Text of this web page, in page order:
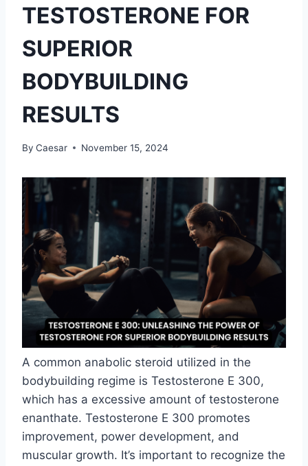
TESTOSTERONE FOR
SUPERIOR
BODYBUILDING
RESULTS
By Caesar November 15, 2024
A common anabolic steroid utilized in the
bodybuilding regime is Testosterone E 300,
which has a excessive amount of testosterone
enanthate. Testosterone E 300 promotes
improvement, power development, and
muscular growth. It’s important to recognize the